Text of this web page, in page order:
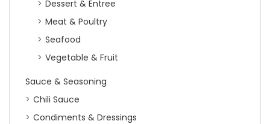
Dessert & Entree
Meat & Poultry
Seafood
Vegetable & Fruit
Sauce & Seasoning
Chili Sauce
Condiments & Dressings